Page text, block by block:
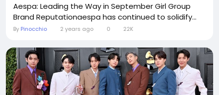
Aespa: Leading the Way in September Girl Group
Brand Reputationaespa has continued to solidify...
By Pinocchio 2 years ago 0 22K